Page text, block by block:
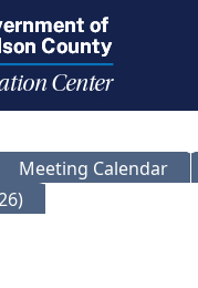
Meeting Calendar